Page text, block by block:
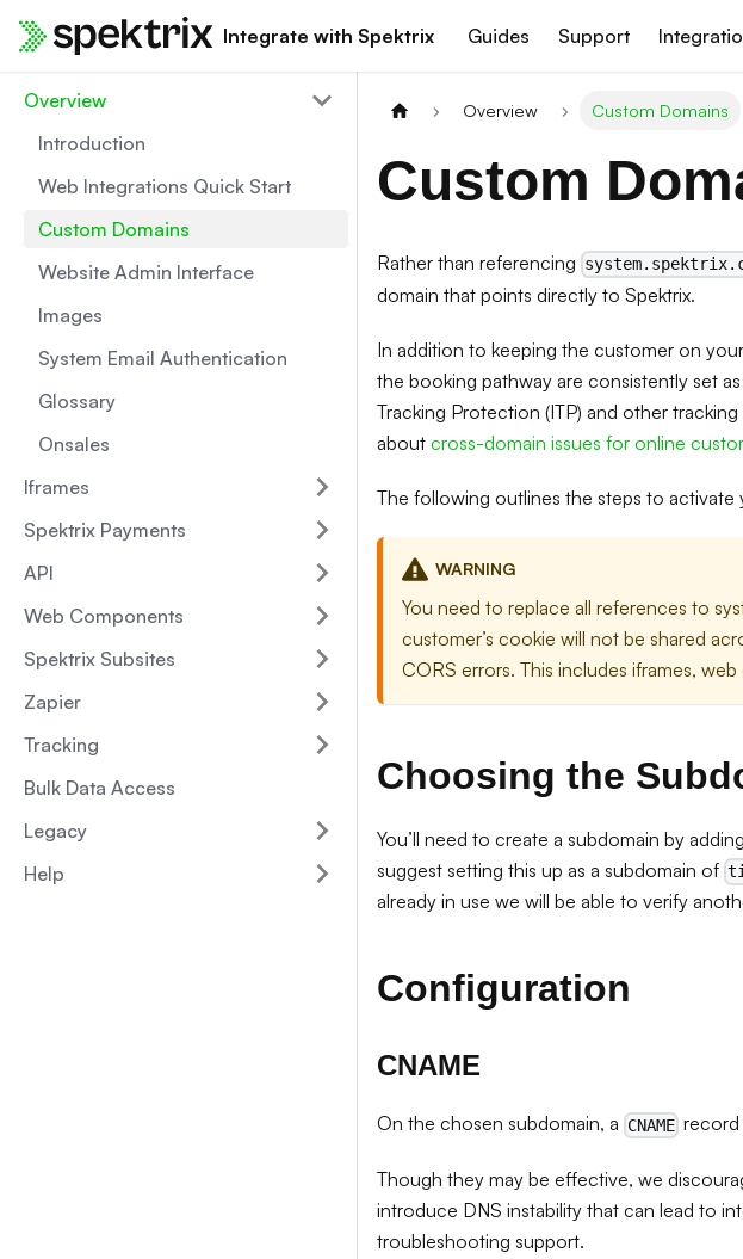
Integrate with Spektrix Guides Support
Overview
Introduction
Web Integrations Quick Start
Custom Domains
Website Admin Interface
Images
System Email Authentication
Glossary
Onsales
Iframes
Spektrix Payments
API
Web Components
Spektrix Subsites
Zapier
Tracking
Bulk Data Access
Legacy
Help
Overview Custom Domains
Custom
Rather than referencing
domain that points directly to Spektrix.
In addition to keeping the customer on
the booking pathway are consistently set as
Tracking Protection (ITP) and other
about cross-domain issues for online
The following outlines the steps to
WARNING
You need to replace all references to
customer’s cookie will not be shared
CORS errors. This includes iframes,
Choosing the
You’ll need to create a subdomain by
suggest setting this up as a subdomain of
already in use we will be able to verify
Configuration
CNAME
On the chosen subdomain, a CNAME
Though they may be effective, we
introduce DNS instability that can lead to
troubleshooting support.